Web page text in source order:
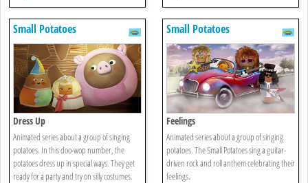
Small Potatoes
Dress Up
Animated series about a group of singing
potatoes. In this doo-wop number, the
potatoes dress up in special ways. They get
ready for a party and try on silly costumes.
Small Potatoes
Feelings
Animated series about a group of singing
potatoes. The Small Potatoes sing a guitar-
driven rock and roll anthem celebrating their
feelings.